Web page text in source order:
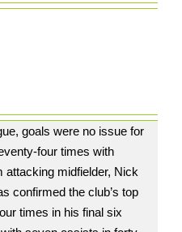
goals were no issue for
four times with
attacking midfielder, Nick
confirmed the club’s top
times in his final six